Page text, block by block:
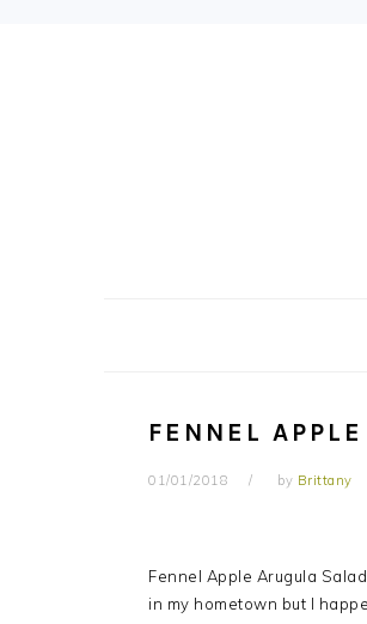
FENNEL
01/01/2018 by Brittany
Fennel Apple Arugula
in my hometown but I